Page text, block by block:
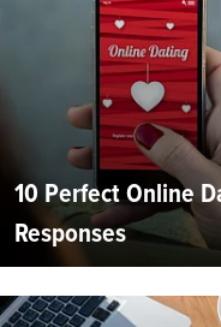
10 Perfect Online
Responses